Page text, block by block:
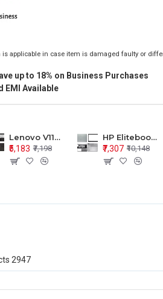
is applicable in case item is damaged faulty or
up to 18% on Business Purchases
EMI Available
Lenovo V110-15 V110-15ISK Series LCD Top Cover Bezel Hinges with Touchpad Palmrest and Bottom Base Body Assembly
₹5,183 ₹7,198
HP Elitebook 850 G5 G6 755 LCD Top Cover Bezel with Palmrest and Bottom Base Body Assembly
₹7,307 ₹10,148
2947